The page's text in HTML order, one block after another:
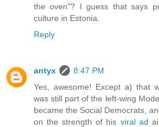
the oven"? I guess that says
culture in Estonia.
Reply
antyx
8:47 PM
Yes, awesome! Except a) that
was still part of the left-wing
became the Social Democrats,
on the strength of his viral ad